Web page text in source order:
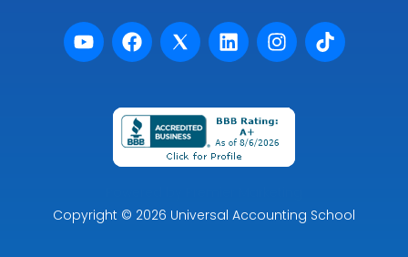
Copyright © 2026 Universal Accounting School